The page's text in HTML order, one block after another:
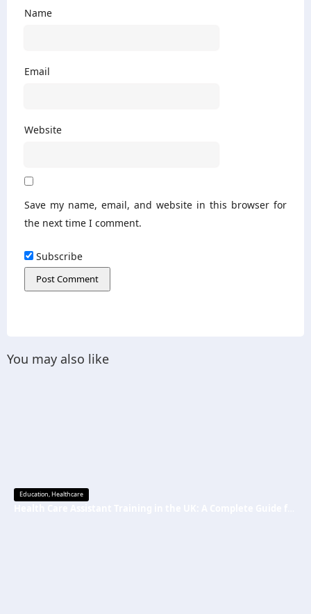
Name
Email
Website
Save my name, email, and website in this browser for
the next time I comment.
Subscribe
You may also like
Education,Healthcare